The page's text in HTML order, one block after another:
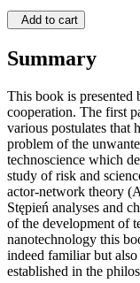
Add to cart
Summary
This book is
cooperation. The first
various postulates that
problem of the
technoscience which
study of risk and
actor-network theory
Stępień analyses and
of the development of
nanotechnology this
indeed familiar but
established in the